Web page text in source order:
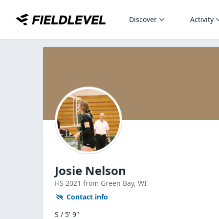
Discover Activity
Josie Nelson
HS 2021 from Green Bay, WI
Contact info
S / 5' 9"